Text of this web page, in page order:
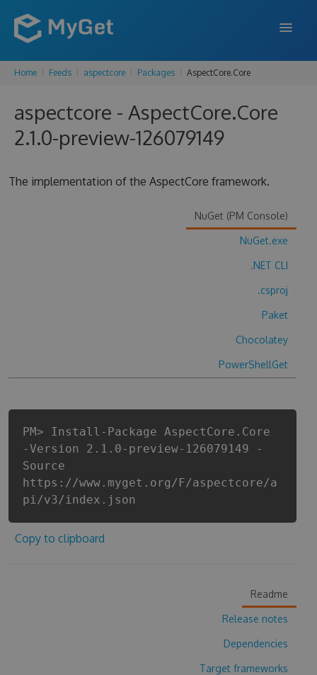
FEATURES
ENTERPRISE
PRICING
Home Feeds aspectcore Packages AspectCore.Core
aspectcore - AspectCore.Core
2.1.0-preview-126079149
The implementation of the AspectCore framework.
NuGet (PM Console)
NuGet.exe
.NET CLI
.csproj
Paket
Chocolatey
PowerShellGet
PM> Install-Package AspectCore.Core
-Version 2.1.0-preview-126079149 -
Source
https://www.myget.org/F/aspectcore/a
pi/v3/index.json
Copy to clipboard
Readme
Release notes
Dependencies
Target frameworks